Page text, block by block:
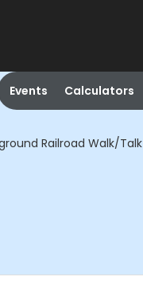
Events Calculators
Railroad Walk/Talk